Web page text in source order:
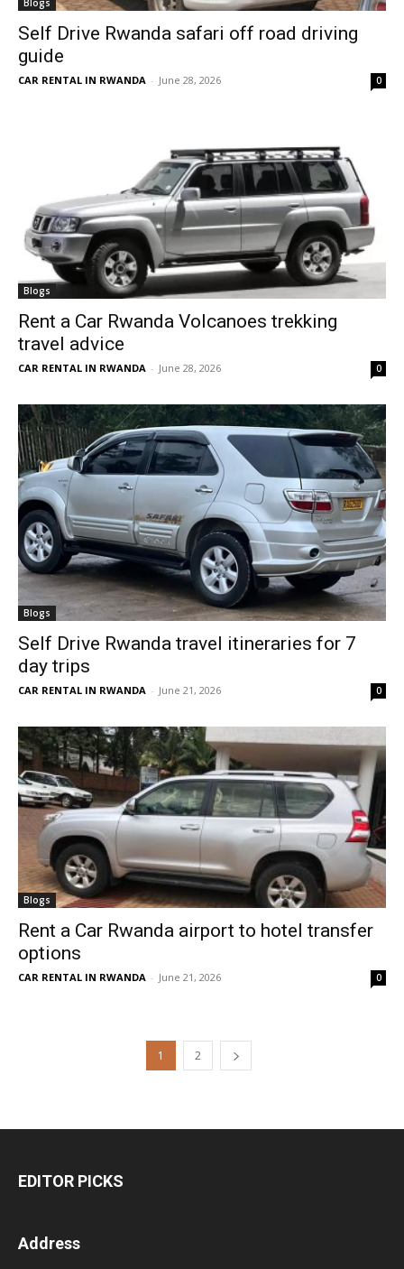
Blogs
Self Drive Rwanda safari off road driving
guide
CAR RENTAL IN RWANDA - June 28, 2026 0
Blogs
Rent a Car Rwanda Volcanoes trekking
travel advice
CAR RENTAL IN RWANDA - June 28, 2026 0
Blogs
Self Drive Rwanda travel itineraries for 7
day trips
CAR RENTAL IN RWANDA - June 21, 2026 0
Blogs
Rent a Car Rwanda airport to hotel transfer
options
CAR RENTAL IN RWANDA - June 21, 2026 0
1 2
EDITOR PICKS
Address